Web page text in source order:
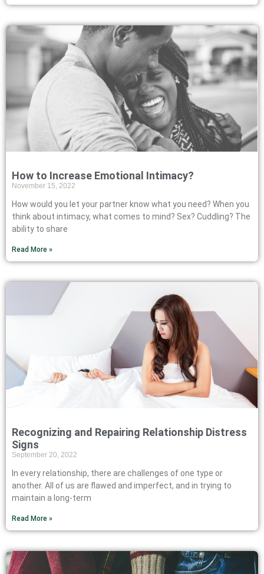
How to Increase Emotional Intimacy?
November 15, 2022
How would you let your partner know what you need? When you
think about intimacy, what comes to mind? Sex? Cuddling? The
ability to share
Read More »
Recognizing and Repairing Relationship Distress
Signs
September 20, 2022
In every relationship, there are challenges of one type or
another. All of us are flawed and imperfect, and in trying to
maintain a long-term
Read More »